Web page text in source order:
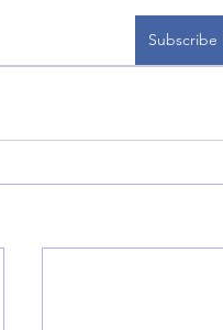
Subscribe